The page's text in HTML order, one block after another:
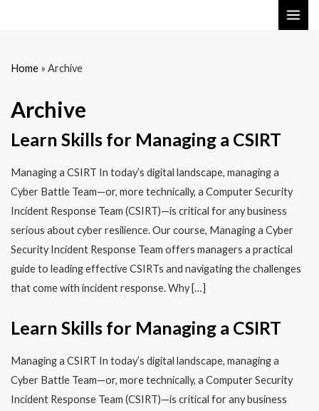
Home » Archive
Archive
Learn Skills for Managing a CSIRT
Managing a CSIRT In today’s digital landscape, managing a
Cyber Battle Team—or, more technically, a Computer Security
Incident Response Team (CSIRT)—is critical for any business
serious about cyber resilience. Our course, Managing a Cyber
Security Incident Response Team offers managers a practical
guide to leading effective CSIRTs and navigating the challenges
that come with incident response. Why […]
Learn Skills for Managing a CSIRT
Managing a CSIRT In today’s digital landscape, managing a
Cyber Battle Team—or, more technically, a Computer Security
Incident Response Team (CSIRT)—is critical for any business